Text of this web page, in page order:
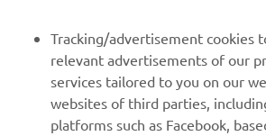
Tracking/advertisement cookies
relevant advertisements of our
services tailored to you on our
websites of third parties,
platforms such as Facebook,